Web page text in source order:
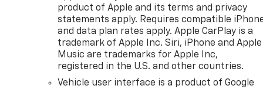
product of Apple and its terms and privacy
statements apply. Requires compatible
and data plan rates apply. Apple CarPlay is a
trademark of Apple Inc. Siri, iPhone and Apple
Music are trademarks for Apple Inc,
registered in the U.S. and other countries.
Vehicle user interface is a product of Google